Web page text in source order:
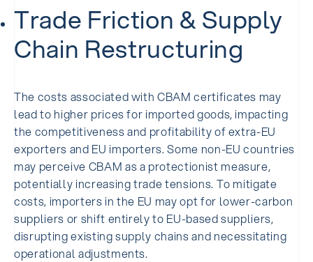
Trade Friction & Supply
Chain Restructuring
The costs associated with CBAM certificates may
lead to higher prices for imported goods, impacting
the competitiveness and profitability of extra-EU
exporters and EU importers. Some non-EU countries
may perceive CBAM as a protectionist measure,
potentially increasing trade tensions. To mitigate
costs, importers in the EU may opt for lower-carbon
suppliers or shift entirely to EU-based suppliers,
disrupting existing supply chains and necessitating
operational adjustments.